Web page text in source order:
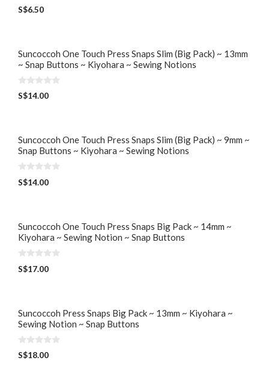
0
o
5
S$6.50
Suncoccoh One Touch Press Snaps Slim (Big Pack) ~ 13mm
~ Snap Buttons ~ Kiyohara ~ Sewing Notions
0
o
5
S$14.00
Suncoccoh One Touch Press Snaps Slim (Big Pack) ~ 9mm ~
Snap Buttons ~ Kiyohara ~ Sewing Notions
0
o
5
S$14.00
Suncoccoh One Touch Press Snaps Big Pack ~ 14mm ~
Kiyohara ~ Sewing Notion ~ Snap Buttons
0
o
5
S$17.00
Suncoccoh Press Snaps Big Pack ~ 13mm ~ Kiyohara ~
Sewing Notion ~ Snap Buttons
0
o
S$18.00